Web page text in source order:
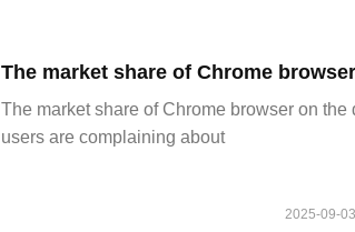
The market share of Chrome browser on
users are complaining about
2025-09-